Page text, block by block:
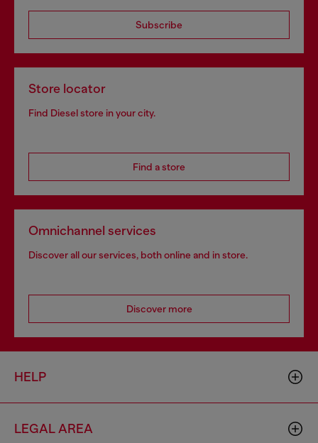
Subscribe
Store locator
Find Diesel store in your city.
Find a store
Omnichannel services
Discover all our services, both online and in store.
Discover more
HELP
LEGAL AREA